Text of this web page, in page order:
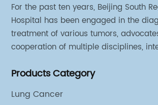
For the past ten years, Beijing South
Hospital has been engaged in the
treatment of various tumors,
cooperation of multiple disciplines,
different cooperation groups for mono-
Products Category
Lung Cancer